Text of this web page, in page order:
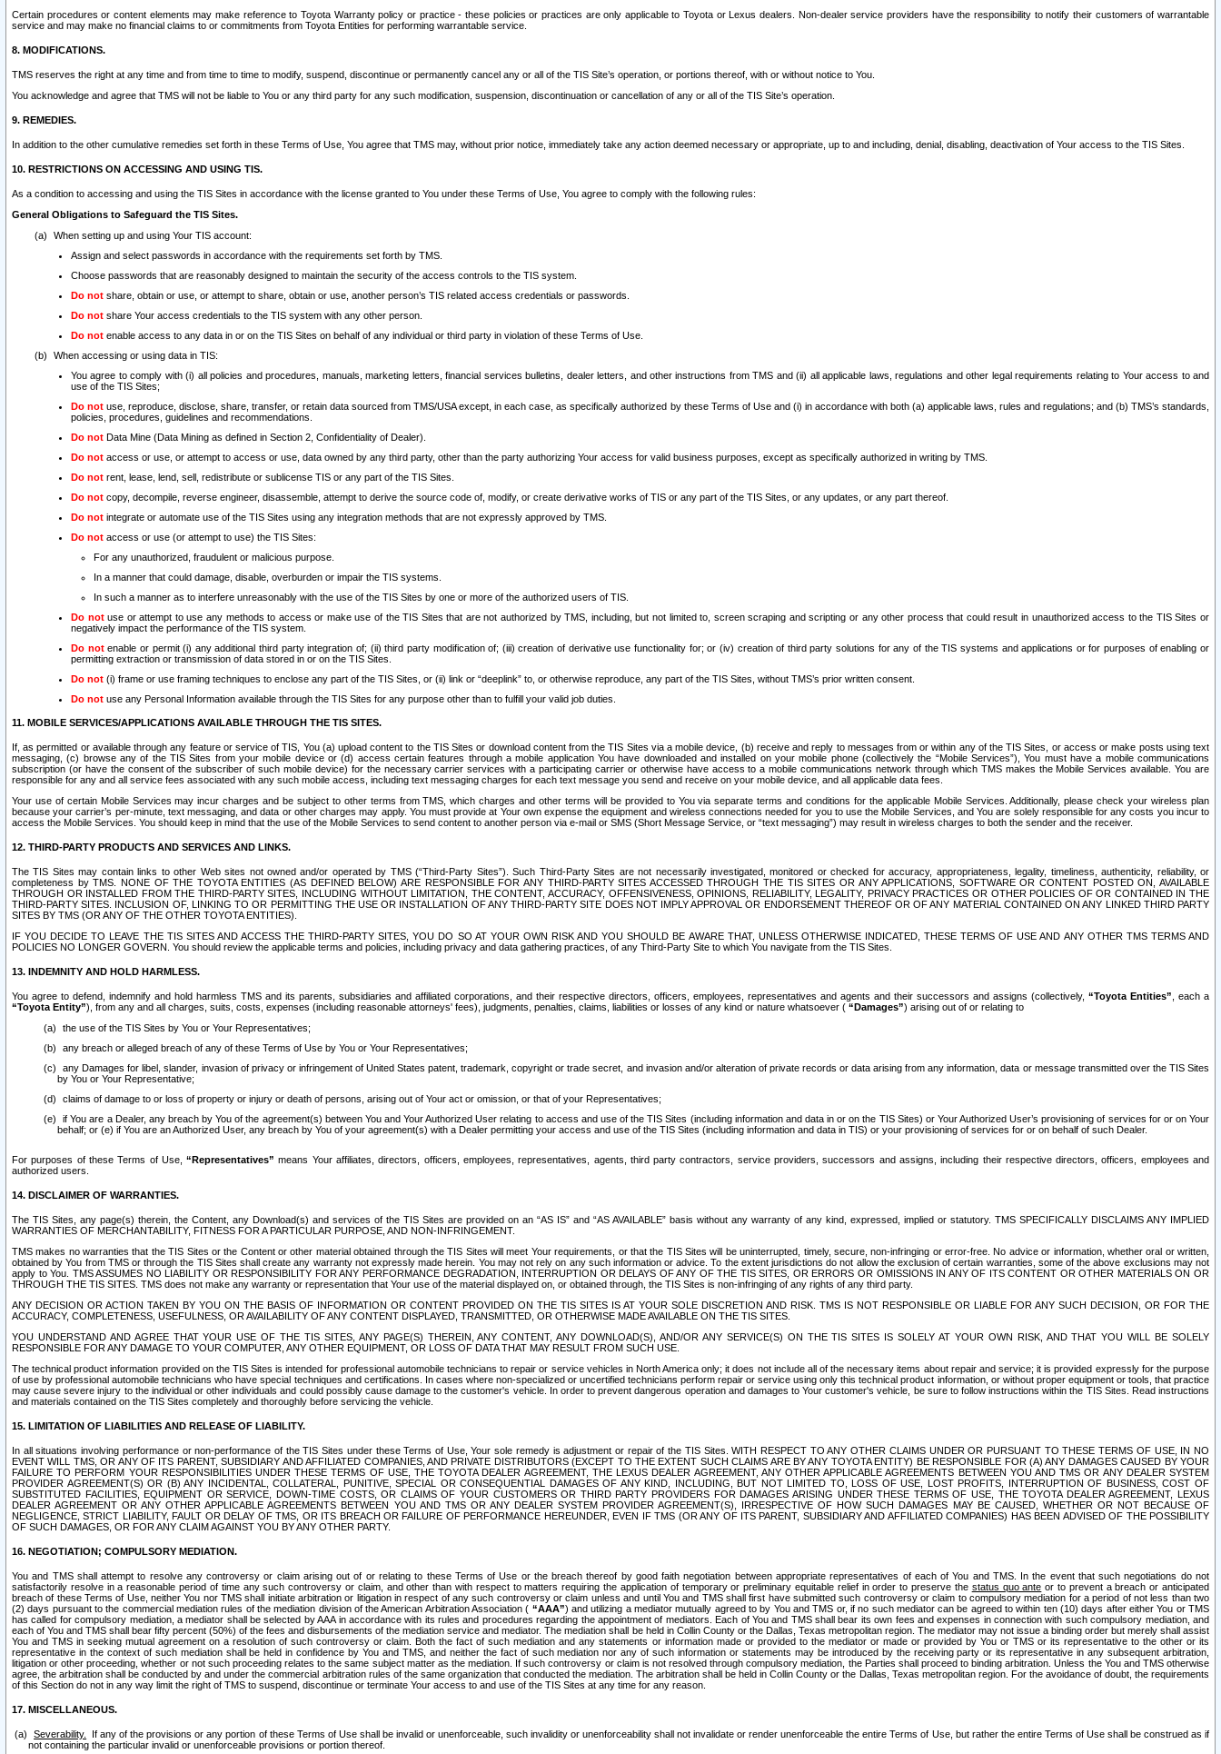
Certain procedures or content elements may make reference to Toyota Warranty policy or practice - these policies or practices are only applicable to Toyota or Lexus dealers. Non-dealer service providers have the responsibility to notify their customers of warrantable
service and may make no financial claims to or commitments from Toyota Entities for performing warrantable service.
8. MODIFICATIONS.
TMS reserves the right at any time and from time to time to modify, suspend, discontinue or permanently cancel any or all of the TIS Site’s operation, or portions thereof, with or without notice to You.
You acknowledge and agree that TMS will not be liable to You or any third party for any such modification, suspension, discontinuation or cancellation of any or all of the TIS Site’s operation.
9. REMEDIES.
In addition to the other cumulative remedies set forth in these Terms of Use, You agree that TMS may, without prior notice, immediately take any action deemed necessary or appropriate, up to and including, denial, disabling, deactivation of Your access to the TIS Sites.
10. RESTRICTIONS ON ACCESSING AND USING TIS.
As a condition to accessing and using the TIS Sites in accordance with the license granted to You under these Terms of Use, You agree to comply with the following rules:
General Obligations to Safeguard the TIS Sites.
When setting up and using Your TIS account:
Assign and select passwords in accordance with the requirements set forth by TMS.
Choose passwords that are reasonably designed to maintain the security of the access controls to the TIS system.
Do not share, obtain or use, or attempt to share, obtain or use, another person’s TIS related access credentials or passwords.
Do not share Your access credentials to the TIS system with any other person.
Do not enable access to any data in or on the TIS Sites on behalf of any individual or third party in violation of these Terms of Use.
When accessing or using data in TIS:
You agree to comply with (i) all policies and procedures, manuals, marketing letters, financial services bulletins, dealer letters, and other instructions from TMS and (ii) all applicable laws, regulations and other legal requirements relating to Your access to and
use of the TIS Sites;
Do not use, reproduce, disclose, share, transfer, or retain data sourced from TMS/USA except, in each case, as specifically authorized by these Terms of Use and (i) in accordance with both (a) applicable laws, rules and regulations; and (b) TMS’s standards,
policies, procedures, guidelines and recommendations.
Do not Data Mine (Data Mining as defined in Section 2, Confidentiality of Dealer).
Do not access or use, or attempt to access or use, data owned by any third party, other than the party authorizing Your access for valid business purposes, except as specifically authorized in writing by TMS.
Do not rent, lease, lend, sell, redistribute or sublicense TIS or any part of the TIS Sites.
Do not copy, decompile, reverse engineer, disassemble, attempt to derive the source code of, modify, or create derivative works of TIS or any part of the TIS Sites, or any updates, or any part thereof.
Do not integrate or automate use of the TIS Sites using any integration methods that are not expressly approved by TMS.
Do not access or use (or attempt to use) the TIS Sites:
For any unauthorized, fraudulent or malicious purpose.
In a manner that could damage, disable, overburden or impair the TIS systems.
In such a manner as to interfere unreasonably with the use of the TIS Sites by one or more of the authorized users of TIS.
Do notuse or attempt to use any methods to access or make use of the TIS Sites that are not authorized by TMS, including, but not limited to, screen scraping and scripting or any other process that could result in unauthorized access to the TIS Sites or
negatively impact the performance of the TIS system.
Do notenable or permit (i) any additional third party integration of; (ii) third party modification of; (iii) creation of derivative use functionality for; or (iv) creation of third party solutions for any of the TIS systems and applications or for purposes of enabling or
permitting extraction or transmission of data stored in or on the TIS Sites.
Do not (i) frame or use framing techniques to enclose any part of the TIS Sites, or (ii) link or “deeplink” to, or otherwise reproduce, any part of the TIS Sites, without TMS’s prior written consent.
Do not use any Personal Information available through the TIS Sites for any purpose other than to fulfill your valid job duties.
11. MOBILE SERVICES/APPLICATIONS AVAILABLE THROUGH THE TIS SITES.
If, as permitted or available through any feature or service of TIS, You (a) upload content to the TIS Sites or download content from the TIS Sites via a mobile device, (b) receive and reply to messages from or within any of the TIS Sites, or access or make posts using text
messaging, (c) browse any of the TIS Sites from your mobile device or (d) access certain features through a mobile application You have downloaded and installed on your mobile phone (collectively the “Mobile Services”), You must have a mobile communications
subscription (or have the consent of the subscriber of such mobile device) for the necessary carrier services with a participating carrier or otherwise have access to a mobile communications network through which TMS makes the Mobile Services available. You are
responsible for any and all service fees associated with any such mobile access, including text messaging charges for each text message you send and receive on your mobile device, and all applicable data fees.
Your use of certain Mobile Services may incur charges and be subject to other terms from TMS, which charges and other terms will be provided to You via separate terms and conditions for the applicable Mobile Services. Additionally, please check your wireless plan
because your carrier’s per-minute, text messaging, and data or other charges may apply. You must provide at Your own expense the equipment and wireless connections needed for you to use the Mobile Services, and You are solely responsible for any costs you incur to
access the Mobile Services. You should keep in mind that the use of the Mobile Services to send content to another person via e-mail or SMS (Short Message Service, or “text messaging”) may result in wireless charges to both the sender and the receiver.
12. THIRD-PARTY PRODUCTS AND SERVICES AND LINKS.
The TIS Sites may contain links to other Web sites not owned and/or operated by TMS (“Third-Party Sites”). Such Third-Party Sites are not necessarily investigated, monitored or checked for accuracy, appropriateness, legality, timeliness, authenticity, reliability, or
completeness by TMS. NONE OF THE TOYOTA ENTITIES (AS DEFINED BELOW) ARE RESPONSIBLE FOR ANY THIRD-PARTY SITES ACCESSED THROUGH THE TIS SITES OR ANY APPLICATIONS, SOFTWARE OR CONTENT POSTED ON, AVAILABLE
THROUGH OR INSTALLED FROM THE THIRD-PARTY SITES, INCLUDING WITHOUT LIMITATION, THE CONTENT, ACCURACY, OFFENSIVENESS, OPINIONS, RELIABILITY, LEGALITY, PRIVACY PRACTICES OR OTHER POLICIES OF OR CONTAINED IN THE
THIRD-PARTY SITES. INCLUSION OF, LINKING TO OR PERMITTING THE USE OR INSTALLATION OF ANY THIRD-PARTY SITE DOES NOT IMPLY APPROVAL OR ENDORSEMENT THEREOF OR OF ANY MATERIAL CONTAINED ON ANY LINKED THIRD PARTY
SITES BY TMS (OR ANY OF THE OTHER TOYOTA ENTITIES).
IF YOU DECIDE TO LEAVE THE TIS SITES AND ACCESS THE THIRD-PARTY SITES, YOU DO SO AT YOUR OWN RISK AND YOU SHOULD BE AWARE THAT, UNLESS OTHERWISE INDICATED, THESE TERMS OF USE AND ANY OTHER TMS TERMS AND
POLICIES NO LONGER GOVERN. You should review the applicable terms and policies, including privacy and data gathering practices, of any Third-Party Site to which You navigate from the TIS Sites.
13. INDEMNITY AND HOLD HARMLESS.
You agree to defend, indemnify and hold harmless TMS and its parents, subsidiaries and affiliated corporations, and their respective directors, officers, employees, representatives and agents and their successors and assigns (collectively, “Toyota Entities” , each a
“Toyota Entity”), from any and all charges, suits, costs, expenses (including reasonable attorneys' fees), judgments, penalties, claims, liabilities or losses of any kind or nature whatsoever ( “Damages”) arising out of or relating to
the use of the TIS Sites by You or Your Representatives;
any breach or alleged breach of any of these Terms of Use by You or Your Representatives;
any Damages for libel, slander, invasion of privacy or infringement of United States patent, trademark, copyright or trade secret, and invasion and/or alteration of private records or data arising from any information, data or message transmitted over the TIS Sites
by You or Your Representative;
claims of damage to or loss of property or injury or death of persons, arising out of Your act or omission, or that of your Representatives;
if You are a Dealer, any breach by You of the agreement(s) between You and Your Authorized User relating to access and use of the TIS Sites (including information and data in or on the TIS Sites) or Your Authorized User’s provisioning of services for or on Your
behalf; or (e) if You are an Authorized User, any breach by You of your agreement(s) with a Dealer permitting your access and use of the TIS Sites (including information and data in TIS) or your provisioning of services for or on behalf of such Dealer.
For purposes of these Terms of Use,“Representatives” means Your affiliates, directors, officers, employees, representatives, agents, third party contractors, service providers, successors and assigns, including their respective directors, officers, employees and
authorized users.
14. DISCLAIMER OF WARRANTIES.
The TIS Sites, any page(s) therein, the Content, any Download(s) and services of the TIS Sites are provided on an “AS IS” and “AS AVAILABLE” basis without any warranty of any kind, expressed, implied or statutory. TMS SPECIFICALLY DISCLAIMS ANY IMPLIED
WARRANTIES OF MERCHANTABILITY, FITNESS FOR A PARTICULAR PURPOSE, AND NON-INFRINGEMENT.
TMS makes no warranties that the TIS Sites or the Content or other material obtained through the TIS Sites will meet Your requirements, or that the TIS Sites will be uninterrupted, timely, secure, non-infringing or error-free. No advice or information, whether oral or written,
obtained by You from TMS or through the TIS Sites shall create any warranty not expressly made herein. You may not rely on any such information or advice. To the extent jurisdictions do not allow the exclusion of certain warranties, some of the above exclusions may not
apply to You. TMS ASSUMES NO LIABILITY OR RESPONSIBILITY FOR ANY PERFORMANCE DEGRADATION, INTERRUPTION OR DELAYS OF ANY OF THE TIS SITES, OR ERRORS OR OMISSIONS IN ANY OF ITS CONTENT OR OTHER MATERIALS ON OR
THROUGH THE TIS SITES. TMS does not make any warranty or representation that Your use of the material displayed on, or obtained through, the TIS Sites is non-infringing of any rights of any third party.
ANY DECISION OR ACTION TAKEN BY YOU ON THE BASIS OF INFORMATION OR CONTENT PROVIDED ON THE TIS SITES IS AT YOUR SOLE DISCRETION AND RISK. TMS IS NOT RESPONSIBLE OR LIABLE FOR ANY SUCH DECISION, OR FOR THE
ACCURACY, COMPLETENESS, USEFULNESS, OR AVAILABILITY OF ANY CONTENT DISPLAYED, TRANSMITTED, OR OTHERWISE MADE AVAILABLE ON THE TIS SITES.
YOU UNDERSTAND AND AGREE THAT YOUR USE OF THE TIS SITES, ANY PAGE(S) THEREIN, ANY CONTENT, ANY DOWNLOAD(S), AND/OR ANY SERVICE(S) ON THE TIS SITES IS SOLELY AT YOUR OWN RISK, AND THAT YOU WILL BE SOLELY
RESPONSIBLE FOR ANY DAMAGE TO YOUR COMPUTER, ANY OTHER EQUIPMENT, OR LOSS OF DATA THAT MAY RESULT FROM SUCH USE.
The technical product information provided on the TIS Sites is intended for professional automobile technicians to repair or service vehicles in North America only; it does not include all of the necessary items about repair and service; it is provided expressly for the purpose
of use by professional automobile technicians who have special techniques and certifications. In cases where non-specialized or uncertified technicians perform repair or service using only this technical product information, or without proper equipment or tools, that practice
may cause severe injury to the individual or other individuals and could possibly cause damage to the customer's vehicle. In order to prevent dangerous operation and damages to Your customer's vehicle, be sure to follow instructions within the TIS Sites. Read instructions
and materials contained on the TIS Sites completely and thoroughly before servicing the vehicle.
15. LIMITATION OF LIABILITIES AND RELEASE OF LIABILITY.
In all situations involving performance or non-performance of the TIS Sites under these Terms of Use, Your sole remedy is adjustment or repair of the TIS Sites. WITH RESPECT TO ANY OTHER CLAIMS UNDER OR PURSUANT TO THESE TERMS OF USE, IN NO
EVENT WILL TMS, OR ANY OF ITS PARENT, SUBSIDIARY AND AFFILIATED COMPANIES, AND PRIVATE DISTRIBUTORS (EXCEPT TO THE EXTENT SUCH CLAIMS ARE BY ANY TOYOTA ENTITY) BE RESPONSIBLE FOR (A) ANY DAMAGES CAUSED BY YOUR
FAILURE TO PERFORM YOUR RESPONSIBILITIES UNDER THESE TERMS OF USE, THE TOYOTA DEALER AGREEMENT, THE LEXUS DEALER AGREEMENT, ANY OTHER APPLICABLE AGREEMENTS BETWEEN YOU AND TMS OR ANY DEALER SYSTEM
PROVIDER AGREEMENT(S) OR (B) ANY INCIDENTAL, COLLATERAL, PUNITIVE, SPECIAL OR CONSEQUENTIAL DAMAGES OF ANY KIND, INCLUDING, BUT NOT LIMITED TO, LOSS OF USE, LOST PROFITS, INTERRUPTION OF BUSINESS, COST OF
SUBSTITUTED FACILITIES, EQUIPMENT OR SERVICE, DOWN-TIME COSTS, OR CLAIMS OF YOUR CUSTOMERS OR THIRD PARTY PROVIDERS FOR DAMAGES ARISING UNDER THESE TERMS OF USE, THE TOYOTA DEALER AGREEMENT, LEXUS
DEALER AGREEMENT OR ANY OTHER APPLICABLE AGREEMENTS BETWEEN YOU AND TMS OR ANY DEALER SYSTEM PROVIDER AGREEMENT(S), IRRESPECTIVE OF HOW SUCH DAMAGES MAY BE CAUSED, WHETHER OR NOT BECAUSE OF
NEGLIGENCE, STRICT LIABILITY, FAULT OR DELAY OF TMS, OR ITS BREACH OR FAILURE OF PERFORMANCE HEREUNDER, EVEN IF TMS (OR ANY OF ITS PARENT, SUBSIDIARY AND AFFILIATED COMPANIES) HAS BEEN ADVISED OF THE POSSIBILITY
OF SUCH DAMAGES, OR FOR ANY CLAIM AGAINST YOU BY ANY OTHER PARTY.
16. NEGOTIATION; COMPULSORY MEDIATION.
You and TMS shall attempt to resolve any controversy or claim arising out of or relating to these Terms of Use or the breach thereof by good faith negotiation between appropriate representatives of each of You and TMS. In the event that such negotiations do not
satisfactorily resolve in a reasonable period of time any such controversy or claim, and other than with respect to matters requiring the application of temporary or preliminary equitable relief in order to preserve the status quo ante or to prevent a breach or anticipated
breach of these Terms of Use, neither You nor TMS shall initiate arbitration or litigation in respect of any such controversy or claim unless and until You and TMS shall first have submitted such controversy or claim to compulsory mediation for a period of not less than two
(2) days pursuant to the commercial mediation rules of the mediation division of the American Arbitration Association ( “AAA”) and utilizing a mediator mutually agreed to by You and TMS or, if no such mediator can be agreed to within ten (10) days after either You or TMS
has called for compulsory mediation, a mediator shall be selected by AAA in accordance with its rules and procedures regarding the appointment of mediators. Each of You and TMS shall bear its own fees and expenses in connection with such compulsory mediation, and
each of You and TMS shall bear fifty percent (50%) of the fees and disbursements of the mediation service and mediator. The mediation shall be held in Collin County or the Dallas, Texas metropolitan region. The mediator may not issue a binding order but merely shall assist
You and TMS in seeking mutual agreement on a resolution of such controversy or claim. Both the fact of such mediation and any statements or information made or provided to the mediator or made or provided by You or TMS or its representative to the other or its
representative in the context of such mediation shall be held in confidence by You and TMS, and neither the fact of such mediation nor any of such information or statements may be introduced by the receiving party or its representative in any subsequent arbitration,
litigation or other proceeding, whether or not such proceeding relates to the same subject matter as the mediation. If such controversy or claim is not resolved through compulsory mediation, the Parties shall proceed to binding arbitration. Unless the You and TMS otherwise
agree, the arbitration shall be conducted by and under the commercial arbitration rules of the same organization that conducted the mediation. The arbitration shall be held in Collin County or the Dallas, Texas metropolitan region. For the avoidance of doubt, the requirements
of this Section do not in any way limit the right of TMS to suspend, discontinue or terminate Your access to and use of the TIS Sites at any time for any reason.
17. MISCELLANEOUS.
Severability.
If any of the provisions or any portion of these Terms of Use shall be invalid or unenforceable, such invalidity or unenforceability shall not invalidate or render unenforceable the entire Terms of Use, but rather the entire Terms of Use shall be construed as if
not containing the particular invalid or unenforceable provisions or portion thereof.